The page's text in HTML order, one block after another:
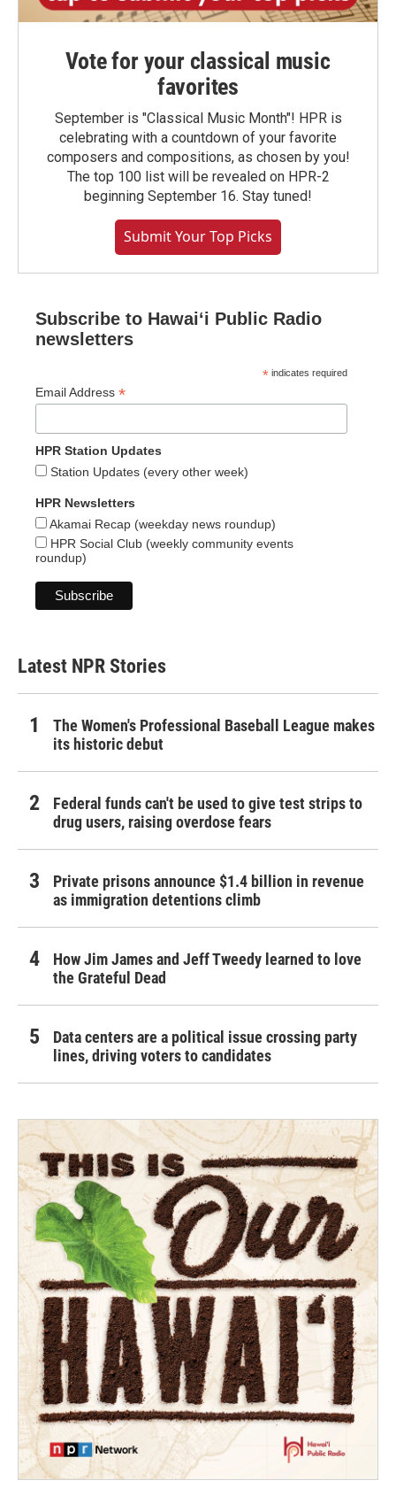
Vote for your classical music
favorites
September is "Classical Music Month"! HPR is
celebrating with a countdown of your favorite
composers and compositions, as chosen by you!
The top 100 list will be revealed on HPR-2
beginning September 16. Stay tuned!
Submit Your Top Picks
Subscribe to Hawaiʻi Public Radio
newsletters
* indicates required
Email Address *
HPR Station Updates
Station Updates (every other week)
HPR Newsletters
Akamai Recap (weekday news roundup)
HPR Social Club (weekly community events
roundup)
Latest NPR Stories
The Women's Professional Baseball League makes
its historic debut
Federal funds can't be used to give test strips to
drug users, raising overdose fears
Private prisons announce $1.4 billion in revenue
as immigration detentions climb
How Jim James and Jeff Tweedy learned to love
the Grateful Dead
Data centers are a political issue crossing party
lines, driving voters to candidates